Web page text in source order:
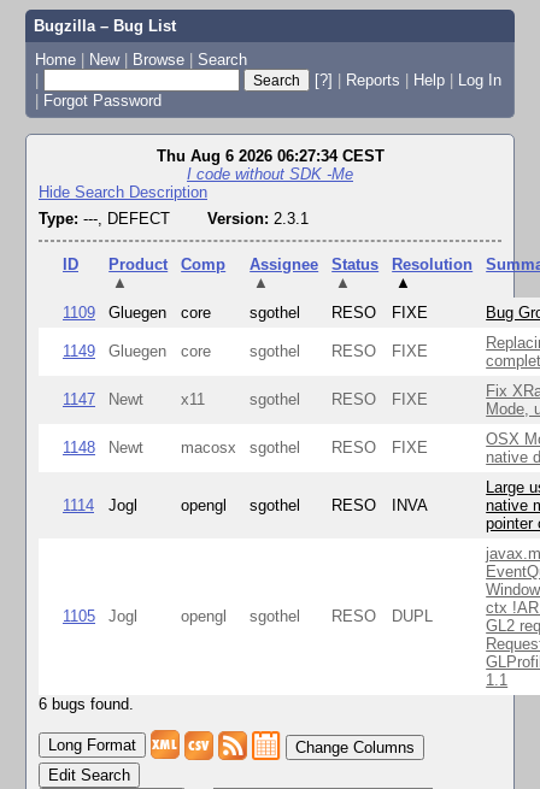
Bugzilla – Bug List
Home | New | Browse | Search
|
[?] | Reports | Help | Log In
| Forgot Password
Thu Aug 6 2026 06:27:34 CEST
I code without SDK -Me
Hide Search Description
Type: ---, DEFECT Version: 2.3.1
ID
Product
▲
Comp
Assignee
▲
Status
▲
Resolution
▲
1109 Gluegen core sgothel RESO FIXE Bug
1149 Gluegen core sgothel RESO FIXE
1147 Newt x11 sgothel RESO FIXE
Fix
Mode,
1148 Newt macosx sgothel RESO FIXE
OSX
native
1114 Jogl opengl sgothel RESO INVA
Large
native
pointer
1105 Jogl opengl sgothel RESO DUPL
ctx
GL2
1.1
6 bugs found.
Change Columns
Edit Search